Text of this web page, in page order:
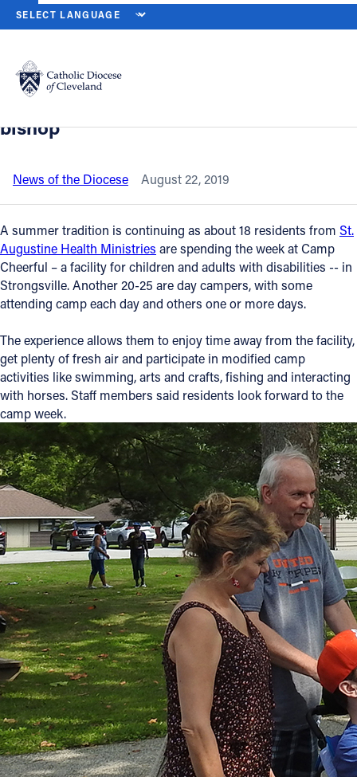
Catholic Life
Join the Faith
Events
News
About
Offices/Departments
Directories
Resources
Jobs
Give
Contact
Contact Information
1404 East 9th Street
Cleveland, OH 44114
(216) 696-6525
(800) 869-6525
Follow Us
HOME NEWS NEWSROOM
Back to News
St. Augustine Health Ministries
residents enjoy camp week, visit from
bishop
News of the Diocese August 22, 2019
A summer tradition is continuing as about 18 residents from St.
Augustine Health Ministries are spending the week at Camp
Cheerful – a facility for children and adults with disabilities -- in
Strongsville. Another 20-25 are day campers, with some
attending camp each day and others one or more days.
The experience allows them to enjoy time away from the facility,
get plenty of fresh air and participate in modified camp
activities like swimming, arts and crafts, fishing and interacting
with horses. Staff members said residents look forward to the
camp week.